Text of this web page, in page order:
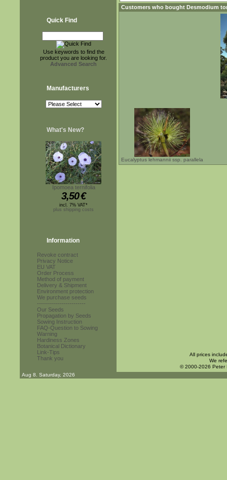
Quick Find
Use keywords to find the
product you are looking for.
Advanced Search
Manufacturers
What's New?
Ipomoea ternifolia
3,50€
incl. 7% VAT*
plus shipping costs
Information
Revoke contract
Privacy Notice
EU VAT
Order Process
Method of payment
Delivery & Shipment
Environment protection
We purchase seeds
------------------------
Our Seeds
Propagation by Seeds
Sowing Instruction
FAQ-Question to Sowing
Warning
Hardiness Zones
Botanical Dictionary
Link-Tips
Thank you
Customers who bought Desmodium
Eucalyptus lehmannii ssp. parallela
All prices
We
© 2000-2026 Peter
Aug 8. Saturday, 2026